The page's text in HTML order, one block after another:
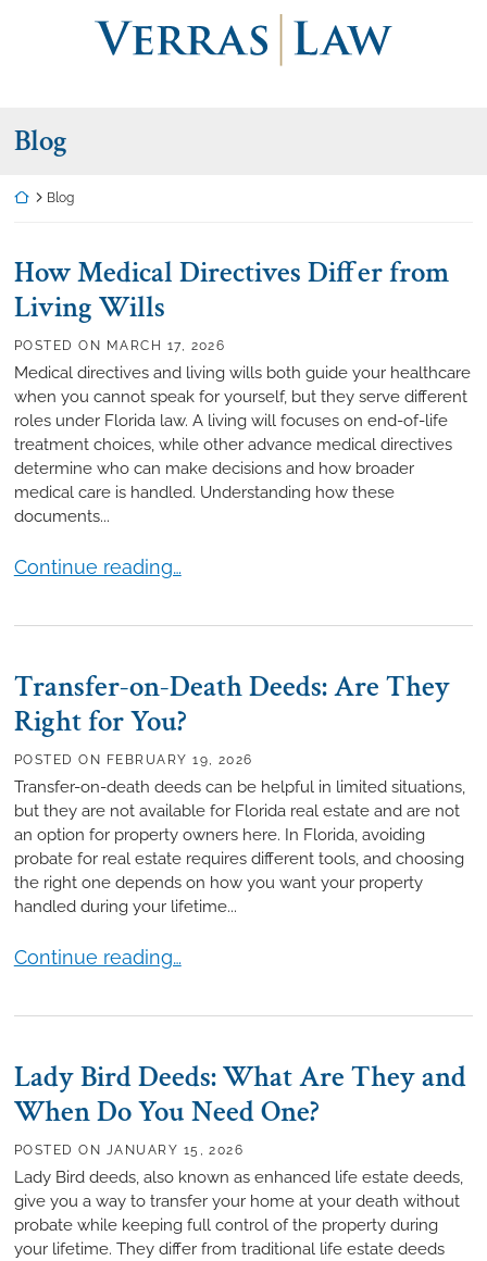
Return home
Blog
Return home
Blog
How Medical Directives Differ from
Living Wills
POSTED ON MARCH 17, 2026
Medical directives and living wills both guide your healthcare
when you cannot speak for yourself, but they serve different
roles under Florida law. A living will focuses on end-of-life
treatment choices, while other advance medical directives
determine who can make decisions and how broader
medical care is handled. Understanding how these
documents...
How Medical Directives Differ from Living Wills
Continue reading…
Transfer-on-Death Deeds: Are They
Right for You?
POSTED ON FEBRUARY 19, 2026
Transfer-on-death deeds can be helpful in limited situations,
but they are not available for Florida real estate and are not
an option for property owners here. In Florida, avoiding
probate for real estate requires different tools, and choosing
the right one depends on how you want your property
handled during your lifetime...
Transfer-on-Death Deeds: Are They Right for You?
Continue reading…
Lady Bird Deeds: What Are They and
When Do You Need One?
POSTED ON JANUARY 15, 2026
Lady Bird deeds, also known as enhanced life estate deeds,
give you a way to transfer your home at your death without
probate while keeping full control of the property during
your lifetime. They differ from traditional life estate deeds